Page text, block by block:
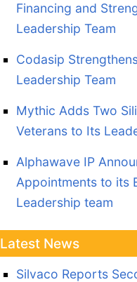
Financing and
Leadership Team
Codasip
Leadership Team
Mythic Adds Two
Veterans to Its
Alphawave IP
Appointments to its
Leadership team
Latest News
Silvaco Reports